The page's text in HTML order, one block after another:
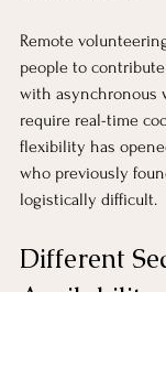
Remote
people to
with asynchronous
require real-time
flexibility has
who previously
logistically difficult.
Different
Availability